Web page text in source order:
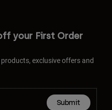
your First Order
exclusive offers and
Submit